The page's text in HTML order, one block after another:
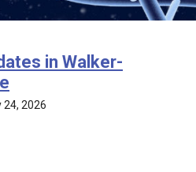
in Walker-
24, 2026